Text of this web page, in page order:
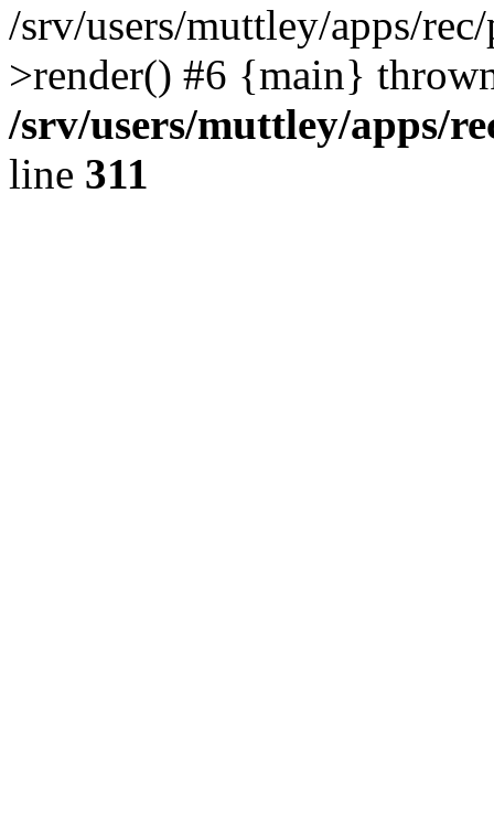
/srv/users/muttley/apps/
>render() #6 {main}
/srv/users/muttley/apps/
line 311